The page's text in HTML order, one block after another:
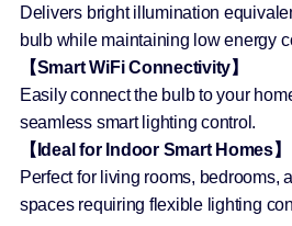
Delivers bright illumination
bulb while maintaining low energy
【Smart WiFi Connectivity】
Easily connect the bulb to your
seamless smart lighting control.
【Ideal for Indoor Smart Homes】
Perfect for living rooms, bedrooms,
spaces requiring flexible lighting